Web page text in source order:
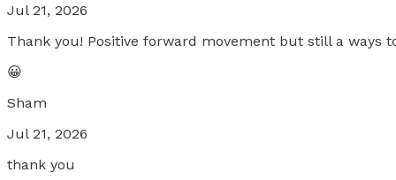
Jul 21, 2026
Thank you! Positive forward movement but still a ways
😀
Sham
Jul 21, 2026
thank you